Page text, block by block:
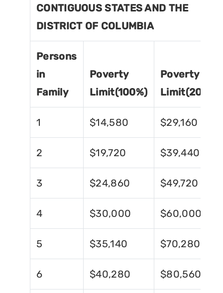
CONTIGUOUS STATES AND THE
DISTRICT OF COLUMBIA
Persons
in
Family
Poverty
Limit(100%)
Poverty
Limit(200%)
1 $14,580 $29,160
2 $19,720 $39,440
3 $24,860 $49,720
4 $30,000 $60,000
5 $35,140 $70,280
6 $40,280 $80,560